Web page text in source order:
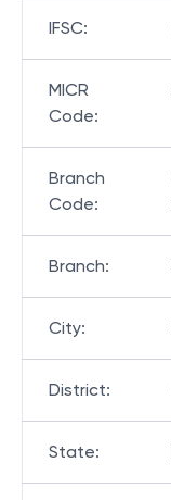
IFSC:
MICR
Code:
Branch
Code:
Branch:
City:
District:
State: